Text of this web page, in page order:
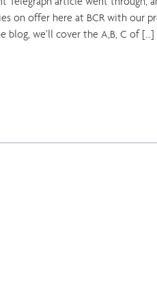
on offer here at BCR with our
blog, we’ll cover the A,B, C of […]